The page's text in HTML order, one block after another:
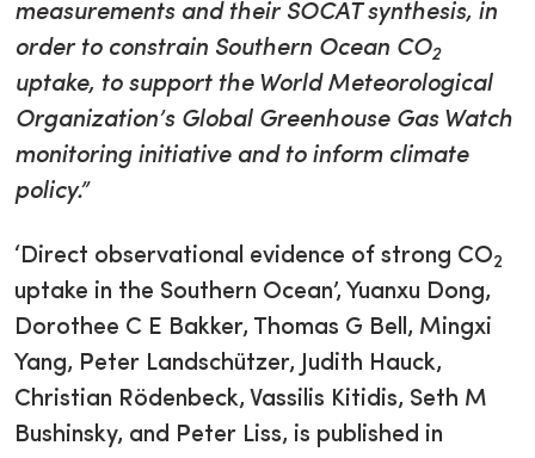
measurements and their SOCAT synthesis, in
order to constrain Southern Ocean CO2
uptake, to support the World Meteorological
Organization’s Global Greenhouse Gas Watch
monitoring initiative and to inform climate
policy.”
‘Direct observational evidence of strong CO2
uptake in the Southern Ocean’, Yuanxu Dong,
Dorothee C E Bakker, Thomas G Bell, Mingxi
Yang, Peter Landschützer, Judith Hauck,
Christian Rödenbeck, Vassilis Kitidis, Seth M
Bushinsky, and Peter Liss, is published in